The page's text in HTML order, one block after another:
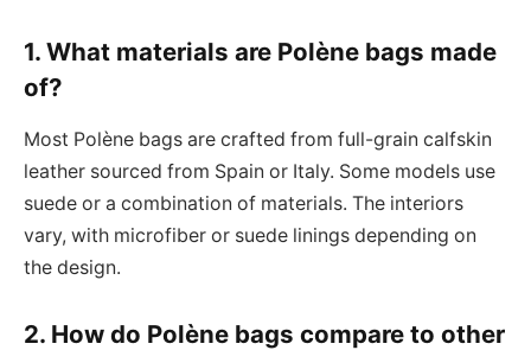
1. What materials are Polène bags made
of?
Most Polène bags are crafted from full-grain calfskin
leather sourced from Spain or Italy. Some models use
suede or a combination of materials. The interiors
vary, with microfiber or suede linings depending on
the design.
2. How do Polène bags compare to other